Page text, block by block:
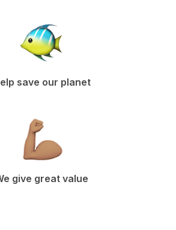
save our planet
give great value